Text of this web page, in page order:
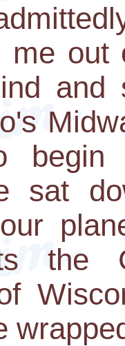
me out
and
sat
the